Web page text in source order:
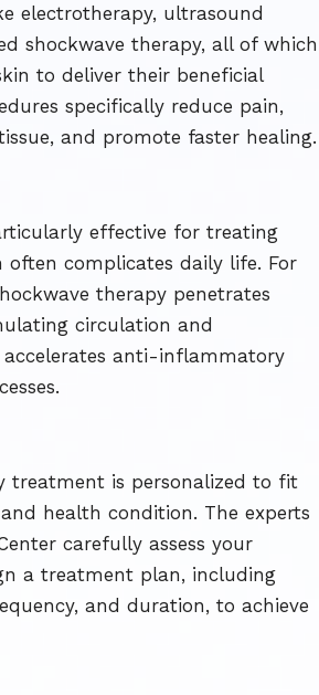
electrotherapy, ultrasound
shockwave therapy, all of which
to deliver their beneficial
specifically reduce pain,
and promote faster healing.
effective for treating
often complicates daily life. For
therapy penetrates
circulation and
anti-inflammatory
treatment is personalized to fit
health condition. The experts
carefully assess your
a treatment plan, including
and duration, to achieve